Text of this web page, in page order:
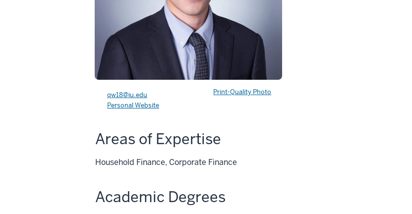
Print-Quality Photo
qw18@iu.edu
Personal Website
Areas of Expertise
Household Finance, Corporate Finance
Academic Degrees